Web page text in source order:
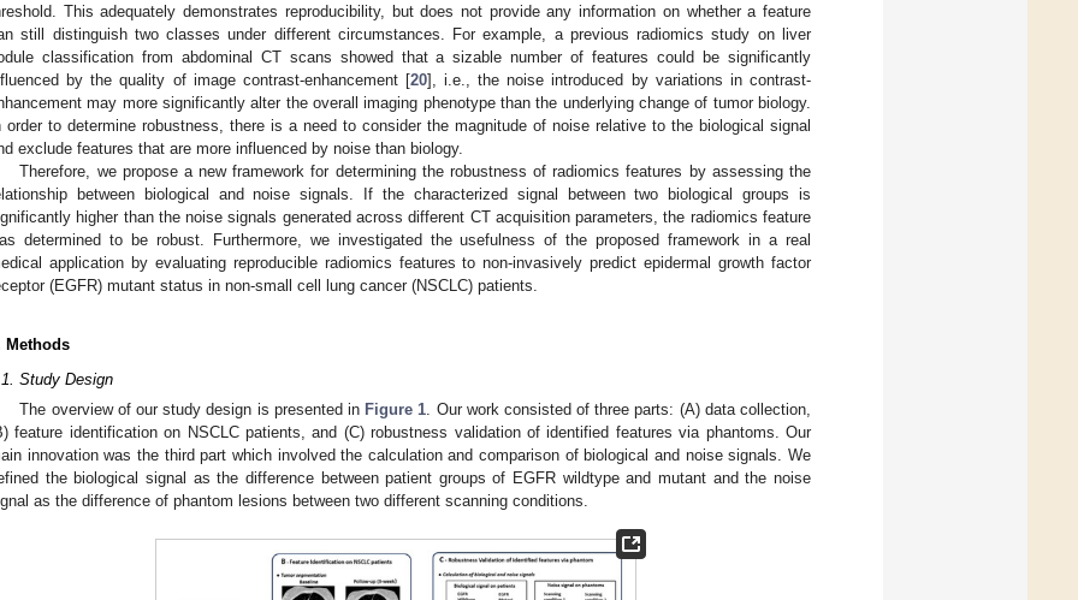
This adequately demonstrates reproducibility, but does not provide any information on whether a feature
still distinguish two classes under different circumstances. For example, a previous radiomics study on liver
classification from abdominal CT scans showed that a sizable number of features could be significantly
by the quality of image contrast-enhancement [20], i.e., the noise introduced by variations in contrast-
may more significantly alter the overall imaging phenotype than the underlying change of tumor biology.
order to determine robustness, there is a need to consider the magnitude of noise relative to the biological signal
exclude features that are more influenced by noise than biology.
Therefore, we propose a new framework for determining the robustness of radiomics features by assessing the
between biological and noise signals. If the characterized signal between two biological groups is
higher than the noise signals generated across different CT acquisition parameters, the radiomics feature
determined to be robust. Furthermore, we investigated the usefulness of the proposed framework in a real
application by evaluating reproducible radiomics features to non-invasively predict epidermal growth factor
(EGFR) mutant status in non-small cell lung cancer (NSCLC) patients.
Methods
Study Design
The overview of our study design is presented in Figure 1. Our work consisted of three parts: (A) data collection,
feature identification on NSCLC patients, and (C) robustness validation of identified features via phantoms. Our
innovation was the third part which involved the calculation and comparison of biological and noise signals. We
the biological signal as the difference between patient groups of EGFR wildtype and mutant and the noise
as the difference of phantom lesions between two different scanning conditions.